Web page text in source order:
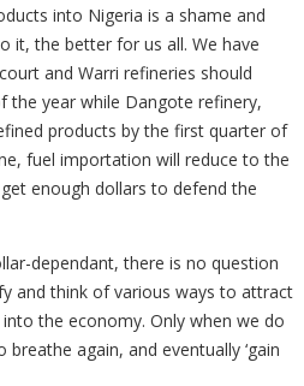
into Nigeria is a shame and
it, the better for us all. We have
and Warri refineries should
the year while Dangote refinery,
products by the first quarter of
fuel importation will reduce to the
enough dollars to defend the
dependant, there is no question
and think of various ways to attract
the economy. Only when we do
again, and eventually ‘gain